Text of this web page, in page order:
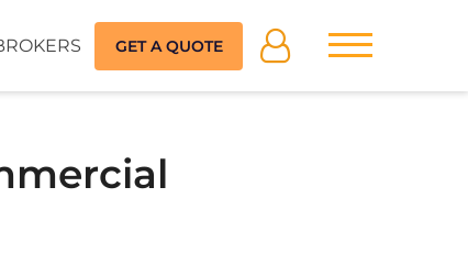
GET A QUOTE